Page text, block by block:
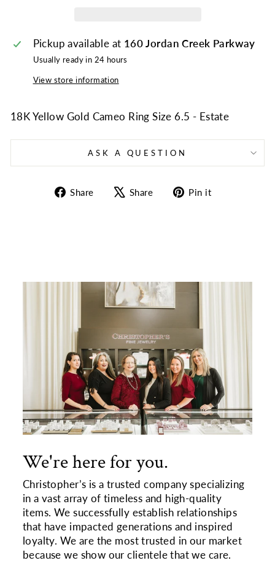
Pickup available at 160 Jordan Creek Parkway
Usually ready in 24 hours
View store information
18K Yellow Gold Cameo Ring Size 6.5 - Estate
ASK A QUESTION
Share
Share Share
TweetPin it
We're here for you.
Christopher’s is a trusted company specializing
in a vast array of timeless and high-quality
items. We successfully establish relationships
that have impacted generations and inspired
loyalty. We are the most trusted in our market
because we show our clientele that we care.